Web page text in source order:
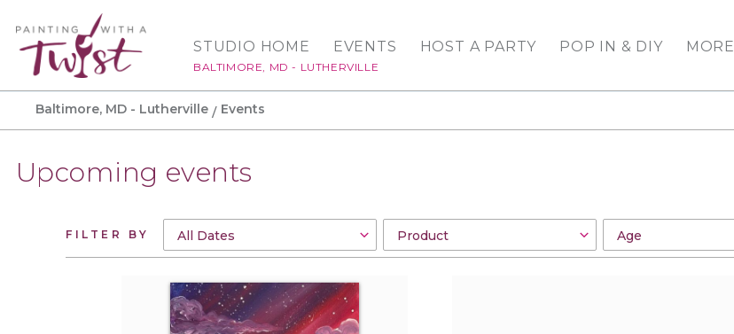
STUDIO HOME
BALTIMORE, MD - LUTHERVILLE
EVENTS HOST A PARTY POP IN & DIY MORE
Baltimore, MD - Lutherville Events
Upcoming events
FILTER BY